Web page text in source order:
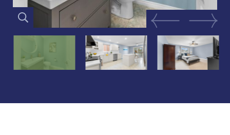
Previous Image
Next